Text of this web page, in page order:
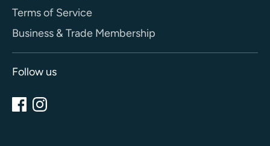
Terms of Service
Business & Trade Membership
Follow us